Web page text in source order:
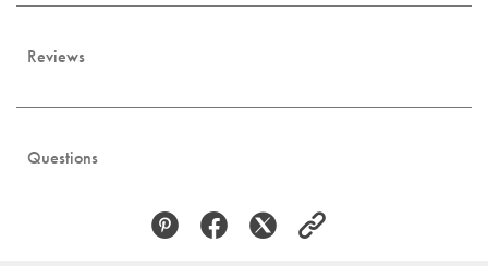
Reviews
Questions